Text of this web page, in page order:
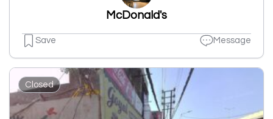
McDonald's
Save Message
Closed